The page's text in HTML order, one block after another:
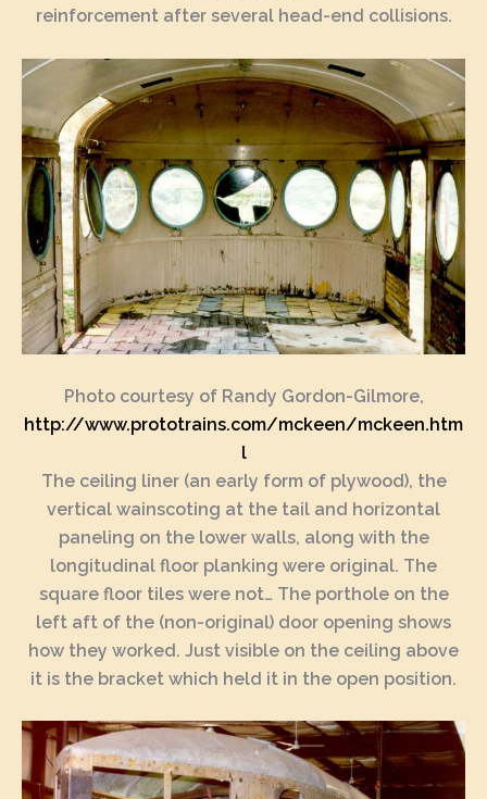
reinforcement after several head-end collisions.
Photo courtesy of Randy Gordon-Gilmore,
http://www.prototrains.com/mckeen/mckeen.htm
l
The ceiling liner (an early form of plywood), the
vertical wainscoting at the tail and horizontal
paneling on the lower walls, along with the
longitudinal floor planking were original. The
square floor tiles were not… The porthole on the
left aft of the (non-original) door opening shows
how they worked. Just visible on the ceiling above
it is the bracket which held it in the open position.